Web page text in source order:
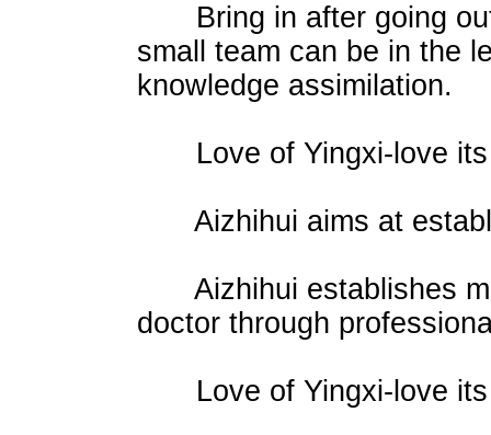
Bring in after going
small team can be in the
knowledge assimilation.
Love of Yingxi-love its
Aizhihui aims at
Aizhihui establishes
doctor through
Love of Yingxi-love its